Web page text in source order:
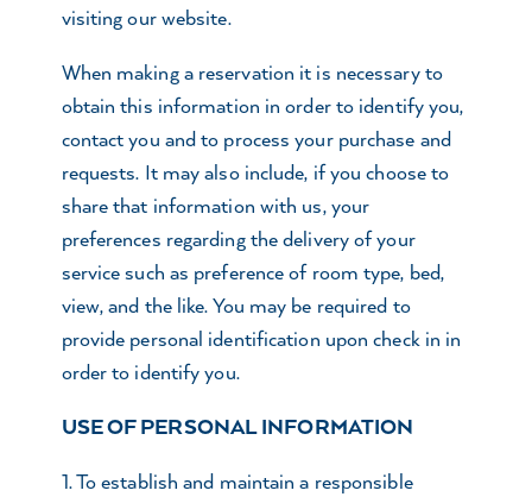
visiting our website.
When making a reservation it is necessary to
obtain this information in order to identify you,
contact you and to process your purchase and
requests. It may also include, if you choose to
share that information with us, your
preferences regarding the delivery of your
service such as preference of room type, bed,
view, and the like. You may be required to
provide personal identification upon check in in
order to identify you.
USE OF PERSONAL INFORMATION
1. To establish and maintain a responsible